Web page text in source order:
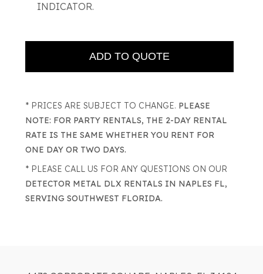
INDICATOR.
* PRICES ARE SUBJECT TO CHANGE. PLEASE
NOTE: FOR PARTY RENTALS, THE 2-DAY RENTAL
RATE IS THE SAME WHETHER YOU RENT FOR
ONE DAY OR TWO DAYS.
* PLEASE CALL US FOR ANY QUESTIONS ON OUR
DETECTOR METAL DLX RENTALS IN NAPLES FL,
SERVING SOUTHWEST FLORIDA.